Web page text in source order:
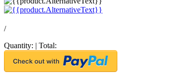
/
Quantity: | Total: